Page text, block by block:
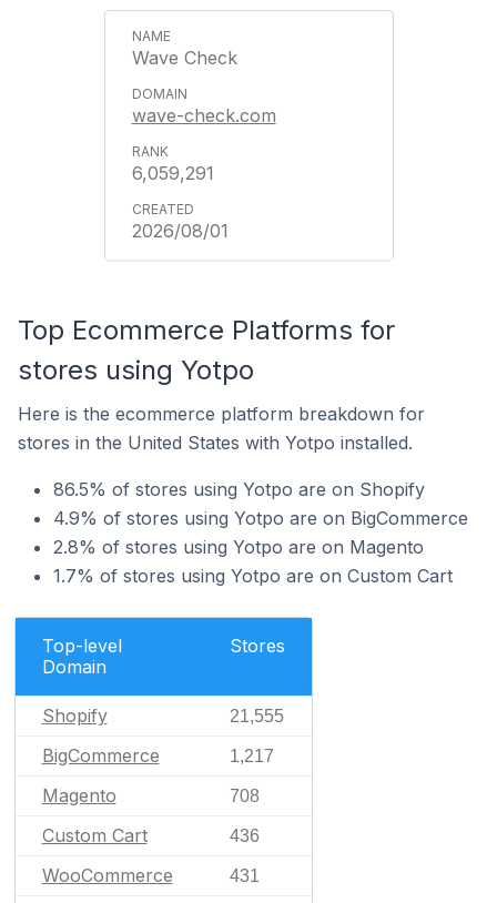
Wave Check
wave-check.com
6,059,291
2026/08/01
Top Ecommerce Platforms for
stores using Yotpo
Here is the ecommerce platform breakdown for
stores in the United States with Yotpo installed.
86.5% of stores using Yotpo are on Shopify
4.9% of stores using Yotpo are on BigCommerce
2.8% of stores using Yotpo are on Magento
1.7% of stores using Yotpo are on Custom Cart
Top-level
Domain
Stores
Shopify 21,555
BigCommerce 1,217
Magento 708
Custom Cart 436
WooCommerce 431